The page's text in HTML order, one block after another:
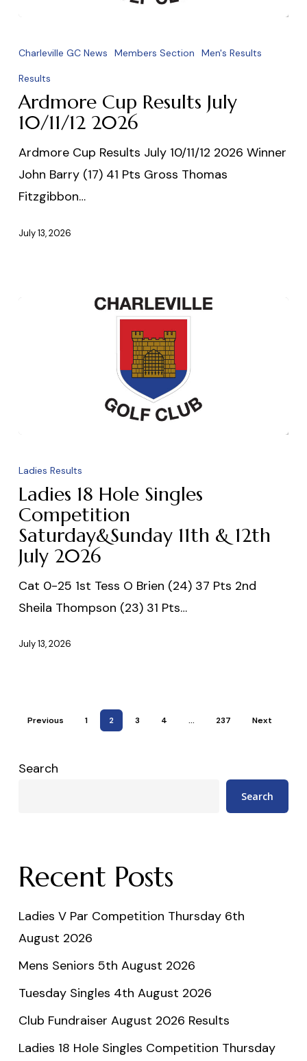
Cup
Results
July
10/11/12
Charleville GC News Members Section Men's Results
Results
Ardmore Cup Results July
10/11/12 2026
Ardmore Cup Results July 10/11/12 2026 Winner
John Barry (17) 41 Pts Gross Thomas
Fitzgibbon…
July 13, 2026
18
Hole
Singles
Competition
Saturday&Sunday
July
Ladies Results
Ladies 18 Hole Singles
Competition
Saturday&Sunday 11th & 12th
July 2026
Cat 0-25 1st Tess O Brien (24) 37 Pts 2nd
Sheila Thompson (23) 31 Pts…
July 13, 2026
Previous 1 2 3 4 … 237 Next
Search
Search
Recent Posts
Ladies V Par Competition Thursday 6th
August 2026
Mens Seniors 5th August 2026
Tuesday Singles 4th August 2026
Club Fundraiser August 2026 Results
Ladies 18 Hole Singles Competition Thursday